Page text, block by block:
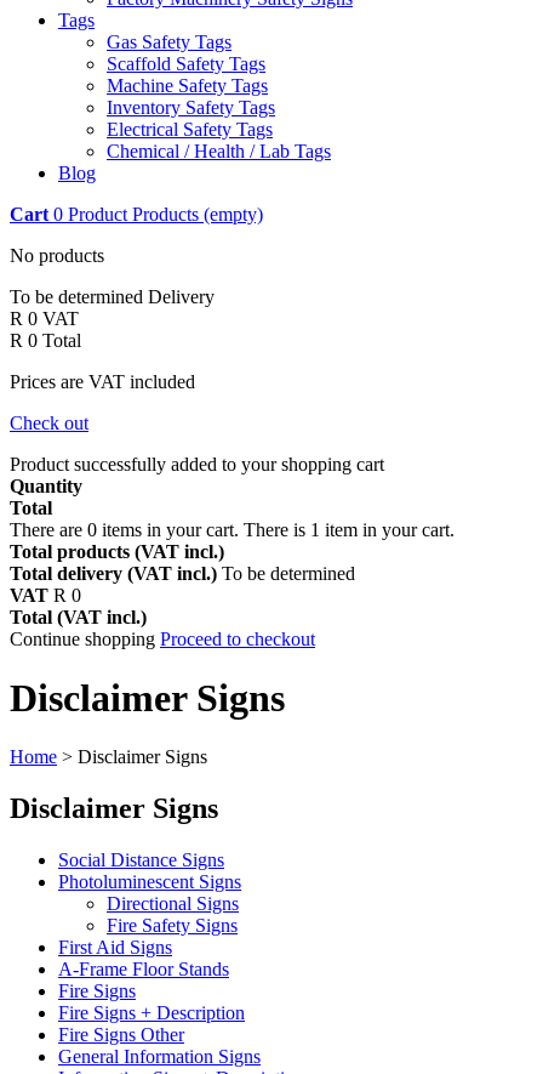
Tags
Gas Safety Tags
Scaffold Safety Tags
Machine Safety Tags
Inventory Safety Tags
Electrical Safety Tags
Chemical / Health / Lab Tags
Blog
Cart 0 Product Products (empty)
No products
To be determined Delivery
R 0 VAT
R 0 Total
Prices are VAT included
Check out
Product successfully added to your shopping cart
Quantity
Total
There are 0 items in your cart. There is 1 item in your cart.
Total products (VAT incl.)
Total delivery (VAT incl.) To be determined
VAT R 0
Total (VAT incl.)
Continue shopping Proceed to checkout
Disclaimer Signs
Home > Disclaimer Signs
Disclaimer Signs
Social Distance Signs
Photoluminescent Signs
Directional Signs
Fire Safety Signs
First Aid Signs
A-Frame Floor Stands
Fire Signs
Fire Signs + Description
Fire Signs Other
General Information Signs